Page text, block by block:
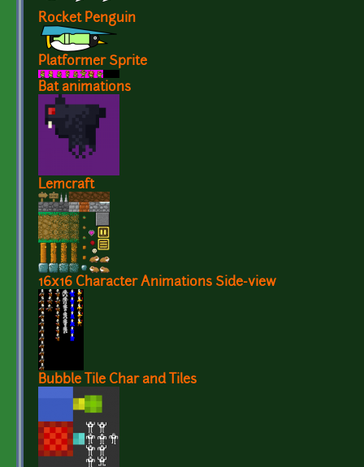
Rocket Penguin
Platformer Sprite
Bat animations
Lemcraft
16x16 Character Animations Side-view
Bubble Tile Char and Tiles